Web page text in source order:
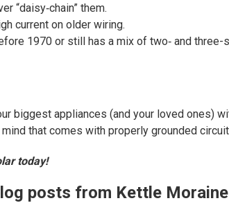
“daisy‑chain” them.
current on older wiring.
1970 or still has a mix of two‑ and three-
biggest appliances (and your loved ones)
that comes with properly grounded
today!
posts from Kettle